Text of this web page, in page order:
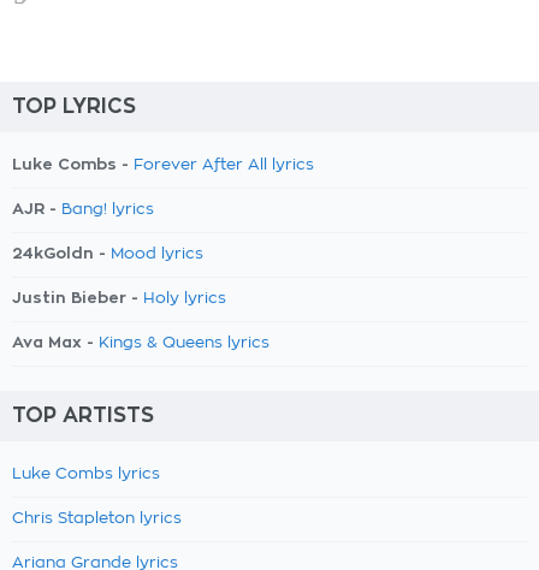
TOP LYRICS
Luke Combs - Forever After All lyrics
AJR - Bang! lyrics
24kGoldn - Mood lyrics
Justin Bieber - Holy lyrics
Ava Max - Kings & Queens lyrics
TOP ARTISTS
Luke Combs lyrics
Chris Stapleton lyrics
Ariana Grande lyrics